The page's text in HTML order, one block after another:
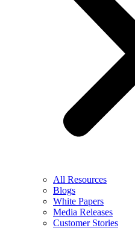
All Resources
Blogs
White Papers
Media Releases
Customer Stories